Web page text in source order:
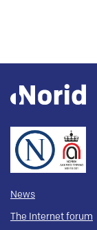
News
The Internet forum